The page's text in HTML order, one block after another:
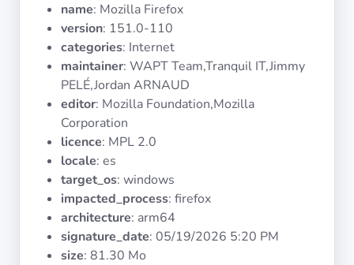
Categories
Licenses
Documentation
Tranquil IT
name: Mozilla Firefox
version: 151.0-110
categories: Internet
maintainer: WAPT Team,Tranquil IT,Jimmy
PELÉ,Jordan ARNAUD
editor: Mozilla Foundation,Mozilla
Corporation
licence: MPL 2.0
locale: es
target_os: windows
impacted_process: firefox
architecture: arm64
signature_date: 05/19/2026 5:20 PM
size: 81.30 Mo